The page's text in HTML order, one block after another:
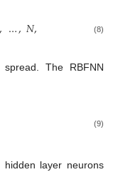
…,𝑁, (8)
The RBFNN
(9)
layer neurons